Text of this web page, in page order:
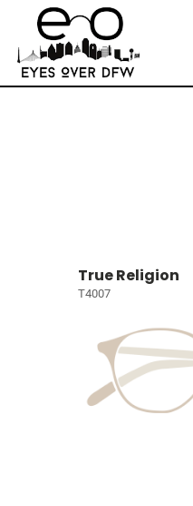
True Religion
T4007